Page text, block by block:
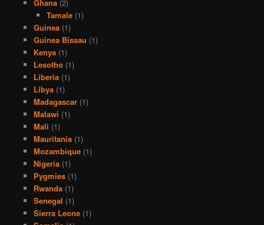
Ghana(2)
Tamale (1)
Guinea(1)
Guinea Bissau (1)
Kenya(1)
Lesotho(1)
Liberia(1)
Libya(1)
Madagascar(1)
Malawi (1)
Mali (1)
Mauritania(1)
Mozambique(1)
Nigeria(1)
Pygmies(1)
Rwanda(1)
Senegal (1)
Sierra Leone(1)